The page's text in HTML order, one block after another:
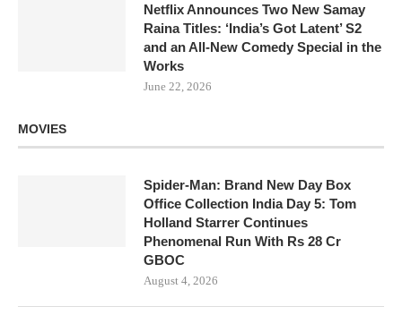
Netflix Announces Two New Samay
Raina Titles: ‘India’s Got Latent’ S2
and an All-New Comedy Special in the
Works
June 22, 2026
MOVIES
Spider-Man: Brand New Day Box
Office Collection India Day 5: Tom
Holland Starrer Continues
Phenomenal Run With Rs 28 Cr
GBOC
August 4, 2026